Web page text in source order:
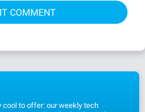
to offer: our weekly tech